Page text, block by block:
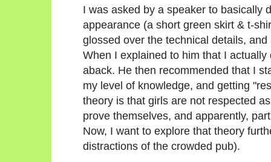
I was asked by a speaker to basically
appearance (a short green skirt & t-
glossed over the technical details,
When I explained to him that I
aback. He then recommended that I
my level of knowledge, and getting
theory is that girls are not respected
prove themselves, and apparently,
Now, I want to explore that theory
distractions of the crowded pub).